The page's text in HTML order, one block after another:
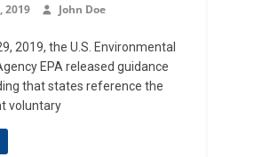
2019 John Doe
2019, the U.S. Environmental
EPA released guidance
that states reference the
voluntary